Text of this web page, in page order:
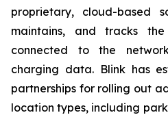
proprietary, cloud-based
maintains, and tracks
connected to the
charging data. Blink has
partnerships for rolling out
location types, including